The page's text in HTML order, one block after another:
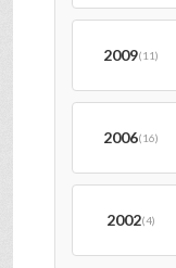
2009(11)
2006(16)
2002(4)